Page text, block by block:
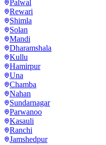
Palwal
Rewari
Shimla
Solan
Mandi
Dharamshala
Kullu
Hamirpur
Una
Chamba
Nahan
Sundarnagar
Parwanoo
Kasauli
Ranchi
Jamshedpur